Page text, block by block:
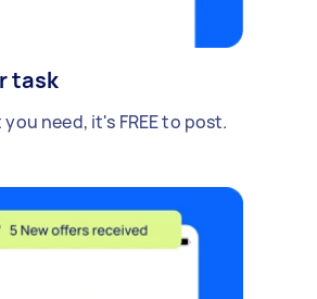
task
need, it's FREE to post.